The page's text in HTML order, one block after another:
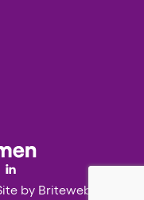
X
YouTube
by Briteweb